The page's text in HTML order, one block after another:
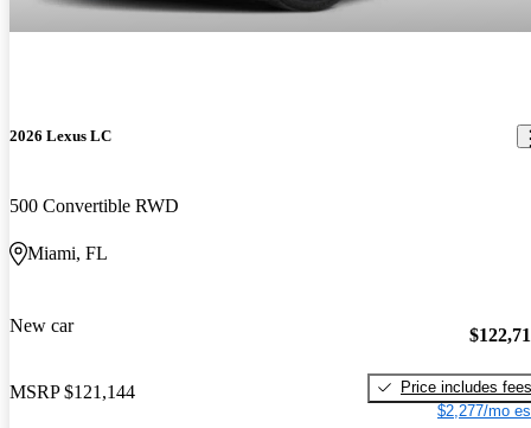
2026 Lexus LC
500 Convertible RWD
Miami, FL
New car
MSRP $121,144
Price includes fees
$2,277/mo